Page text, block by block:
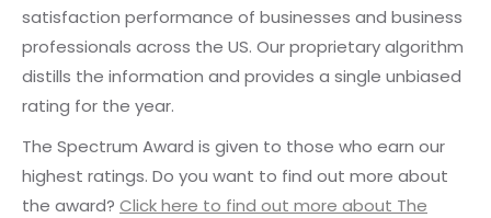
satisfaction performance of businesses and business
professionals across the US. Our proprietary algorithm
distills the information and provides a single unbiased
rating for the year.
The Spectrum Award is given to those who earn our
highest ratings. Do you want to find out more about
the award? Click here to find out more about The